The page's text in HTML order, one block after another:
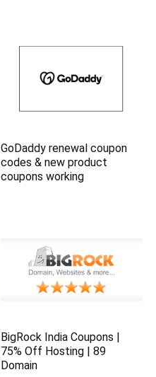
GoDaddy renewal coupon
codes & new product
coupons working
BigRock India Coupons |
75% Off Hosting | 89
Domain